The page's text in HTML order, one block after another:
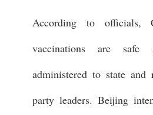
According to officials,
vaccinations are safe
administered to state and
party leaders. Beijing